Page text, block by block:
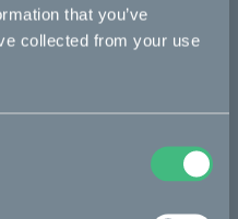
that you’ve
collected from your use